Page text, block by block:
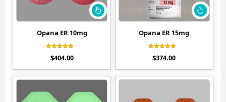
Opana ER 10mg
4.60
$404.00
Opana ER 15mg
4.60
$374.00